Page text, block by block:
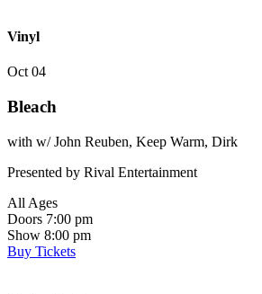
Vinyl
Oct 04
Bleach
with w/ John Reuben, Keep Warm, Dirk
Presented by Rival Entertainment
All Ages
Doors 7:00 pm
Show 8:00 pm
Buy Tickets